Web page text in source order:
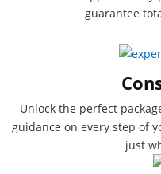
guarantee
Unlock the perfect
guidance on every step of
just